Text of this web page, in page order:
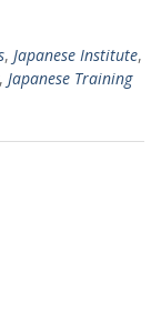
, Japanese Institute,
, Japanese Training